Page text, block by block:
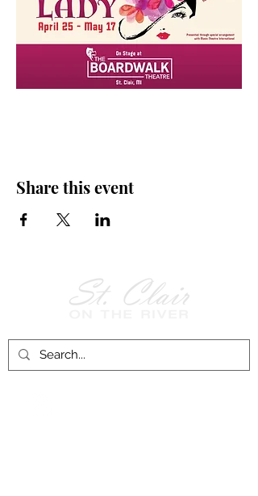
Share this event